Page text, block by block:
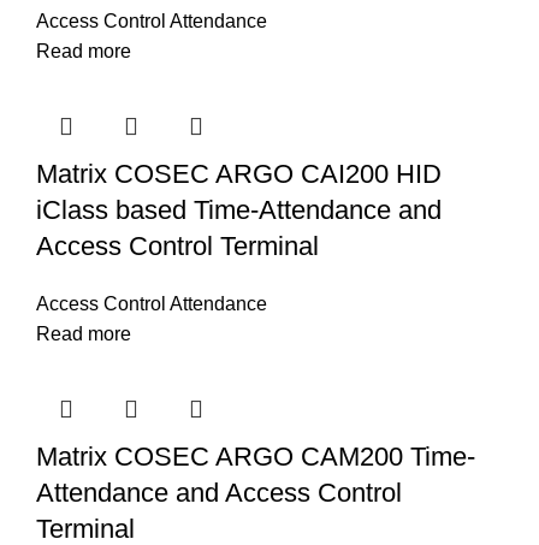
Access Control Attendance
Read more
Matrix COSEC ARGO CAI200 HID
iClass based Time-Attendance and
Access Control Terminal
Access Control Attendance
Read more
Matrix COSEC ARGO CAM200 Time-
Attendance and Access Control
Terminal